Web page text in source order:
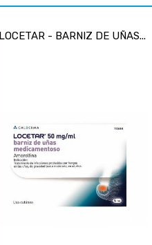
LOCETAR - BARNIZ DE UÑAS...